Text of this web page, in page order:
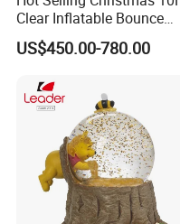
Clear Inflatable Bounce
House Snow Globe
US$450.00-780.00